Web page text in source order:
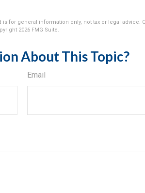
for general information only, not tax or legal advice.
2026 FMG Suite.
About This Topic?
Email